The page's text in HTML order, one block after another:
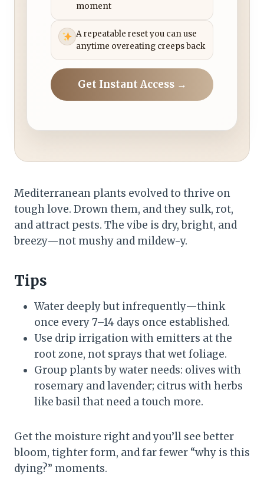
moment
A repeatable reset you can use
anytime overeating creeps back
Get Instant Access →
Mediterranean plants evolved to thrive on
tough love. Drown them, and they sulk, rot,
and attract pests. The vibe is dry, bright, and
breezy—not mushy and mildew-y.
Tips
Water deeply but infrequently—think
once every 7–14 days once established.
Use drip irrigation with emitters at the
root zone, not sprays that wet foliage.
Group plants by water needs: olives with
rosemary and lavender; citrus with herbs
like basil that need a touch more.
Get the moisture right and you’ll see better
bloom, tighter form, and far fewer “why is this
dying?” moments.